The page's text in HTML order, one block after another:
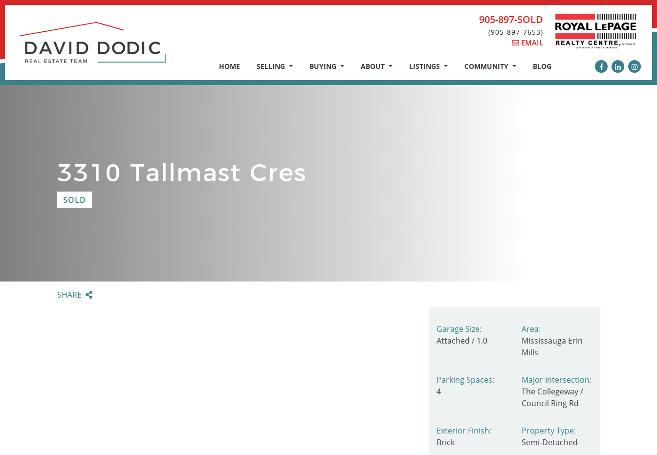
Skip
HOME SELLING BUYING ABOUT LISTINGS COMMUNITY BLOG
905-897-SOLD
(905-897-7653)
EMAIL
3310 Tallmast Cres
SOLD
SHARE
Garage Size:
Attached / 1.0
Area:
Mississauga Erin
Mills
Parking Spaces:
4
Major Intersection:
The Collegeway /
Council Ring Rd
Exterior Finish:
Brick
Property Type:
Semi-Detached